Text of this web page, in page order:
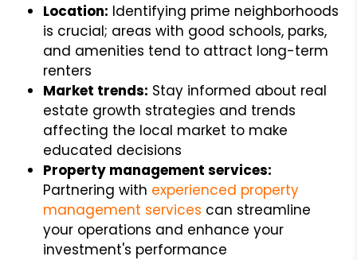
Location: Identifying prime neighborhoods
is crucial; areas with good schools, parks,
and amenities tend to attract long-term
renters
Market trends: Stay informed about real
estate growth strategies and trends
affecting the local market to make
educated decisions
Property management services:
Partnering with experienced property
management services can streamline
your operations and enhance your
investment's performance